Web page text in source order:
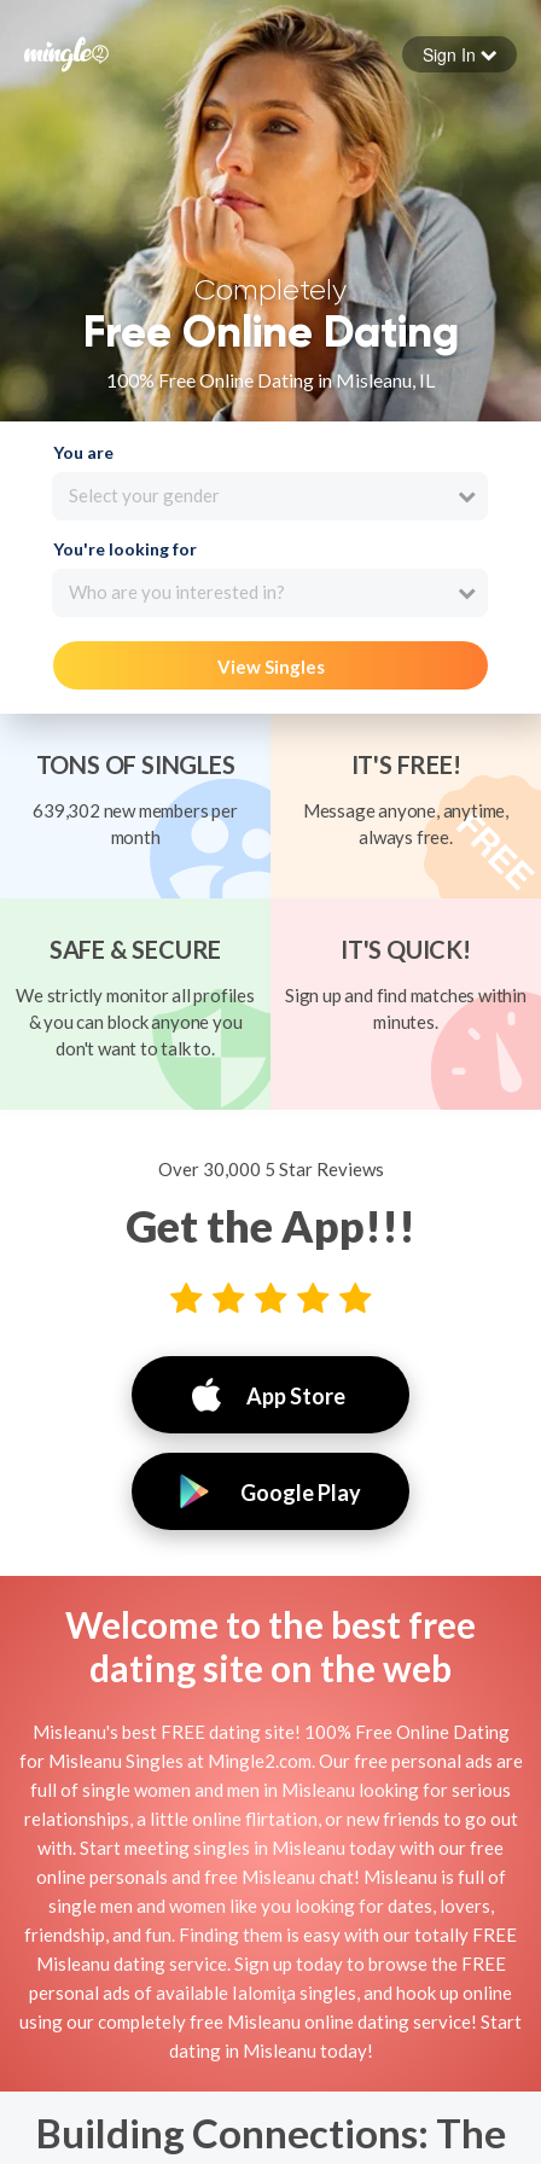
Forgot your password
Sign in
Sign In
Completely
Free Online Dating
100% Free Online Dating in Misleanu, IL
You are
Select your gender
You're looking for
Who are you interested in?
View Singles
TONS OF SINGLES
639,302 new members per
month
IT'S FREE!
Message anyone, anytime,
always free.
SAFE & SECURE
We strictly monitor all profiles
& you can block anyone you
don't want to talk to.
IT'S QUICK!
Sign up and find matches within
minutes.
Over 30,000 5 Star Reviews
Get the App!!!
App Store
Google Play
Welcome to the best free
dating site on the web
Misleanu's best FREE dating site! 100% Free Online Dating
for Misleanu Singles at Mingle2.com. Our free personal ads are
full of single women and men in Misleanu looking for serious
relationships, a little online flirtation, or new friends to go out
with. Start meeting singles in Misleanu today with our free
online personals and free Misleanu chat! Misleanu is full of
single men and women like you looking for dates, lovers,
friendship, and fun. Finding them is easy with our totally FREE
Misleanu dating service. Sign up today to browse the FREE
personal ads of available Ialomiţa singles, and hook up online
using our completely free Misleanu online dating service! Start
dating in Misleanu today!
Building Connections: The